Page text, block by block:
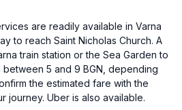
are readily available in Varna
to reach Saint Nicholas Church. A
train station or the Sea Garden to
5 and 9 BGN, depending
the estimated fare with the
journey. Uber is also available.